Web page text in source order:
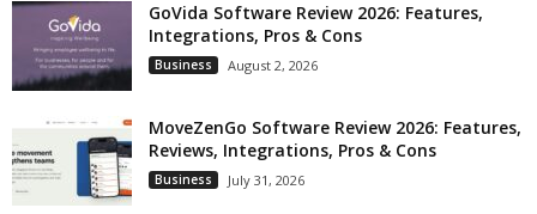
GoVida Software Review 2026: Features,
Integrations, Pros & Cons
Business August 2, 2026
MoveZenGo Software Review 2026: Features,
Reviews, Integrations, Pros & Cons
Business July 31, 2026